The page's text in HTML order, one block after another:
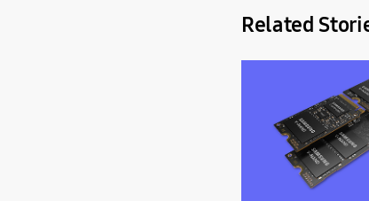
Related